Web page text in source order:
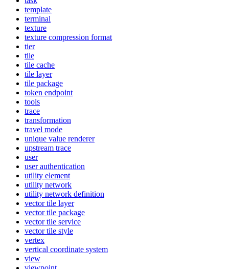
template
terminal
texture
texture compression format
tier
tile
tile cache
tile layer
tile package
token endpoint
tools
trace
transformation
travel mode
unique value renderer
upstream trace
user
user authentication
utility element
utility network
utility network definition
vector tile layer
vector tile package
vector tile service
vector tile style
vertex
vertical coordinate system
view